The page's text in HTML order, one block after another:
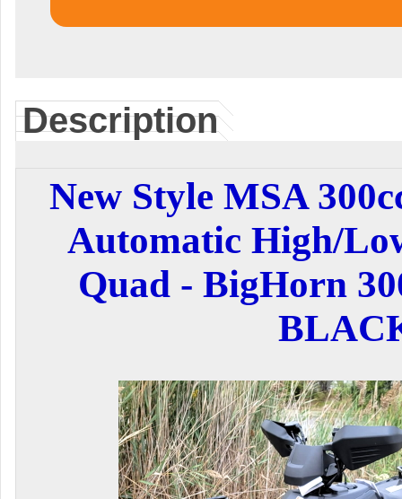
Description
New Style MSA
Automatic High/
Quad - BigHorn